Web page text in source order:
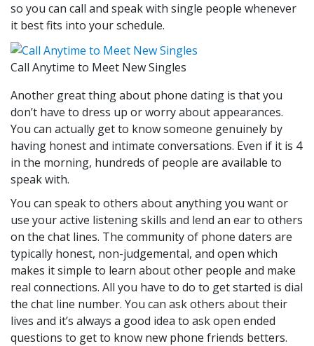
so you can call and speak with single people whenever
it best fits into your schedule.
Call Anytime to Meet New Singles
Another great thing about phone dating is that you
don’t have to dress up or worry about appearances.
You can actually get to know someone genuinely by
having honest and intimate conversations. Even if it is 4
in the morning, hundreds of people are available to
speak with.
You can speak to others about anything you want or
use your active listening skills and lend an ear to others
on the chat lines. The community of phone daters are
typically honest, non-judgemental, and open which
makes it simple to learn about other people and make
real connections. All you have to do to get started is dial
the chat line number. You can ask others about their
lives and it’s always a good idea to ask open ended
questions to get to know new phone friends betters.